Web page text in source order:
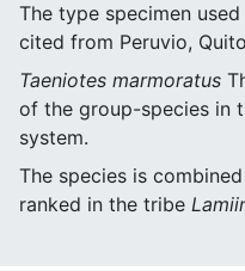
The type specimen
cited from Peruvio,
Taeniotes marmoratus
of the group-species in
system.
The species is
ranked in the tribe